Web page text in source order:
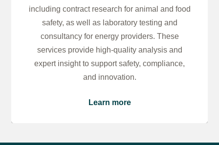
including contract research for animal and food
safety, as well as laboratory testing and
consultancy for energy providers. These
services provide high-quality analysis and
expert insight to support safety, compliance,
and innovation.
Learn more